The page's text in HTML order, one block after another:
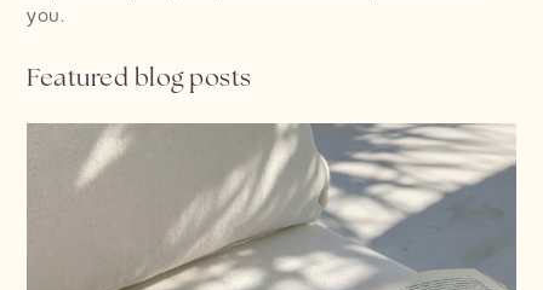
you.
Featured blog posts